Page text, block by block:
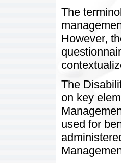
The
However,
The
on key
used for